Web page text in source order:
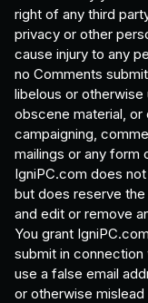
right of any third
privacy or other
cause injury to any
no Comments
libelous or otherwise
obscene material,
campaigning,
mailings or any form
IgniPC.com does
but does reserve
and edit or remove
You grant
submit in connection
use a false email
or otherwise